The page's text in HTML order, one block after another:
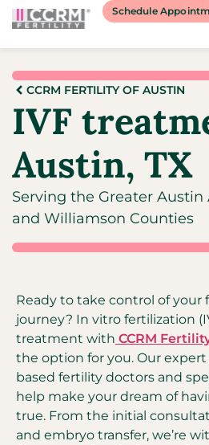
Schedule
CCRM FERTILITY OF AUSTIN
IVF
Austin, TX
Serving the Greater Austin
and Williamson Counties
Ready to take control of your
journey? In vitro fertilization
treatment with CCRM
the option for you. Our
based fertility doctors and
help make your dream of
true. From the initial
and embryo transfer, we’re